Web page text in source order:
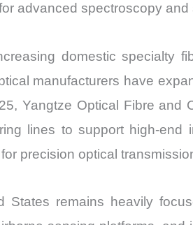
advanced spectroscopy
domestic specialty
manufacturers have
Yangtze Optical Fibre and
lines to support high-end
precision optical
States remains heavily